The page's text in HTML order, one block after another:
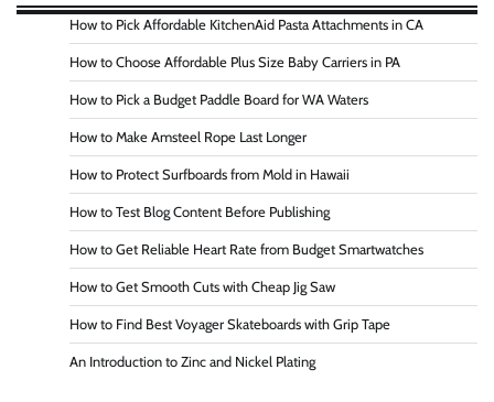
How to Pick Affordable KitchenAid Pasta Attachments in CA
How to Choose Affordable Plus Size Baby Carriers in PA
How to Pick a Budget Paddle Board for WA Waters
How to Make Amsteel Rope Last Longer
How to Protect Surfboards from Mold in Hawaii
How to Test Blog Content Before Publishing
How to Get Reliable Heart Rate from Budget Smartwatches
How to Get Smooth Cuts with Cheap Jig Saw
How to Find Best Voyager Skateboards with Grip Tape
An Introduction to Zinc and Nickel Plating